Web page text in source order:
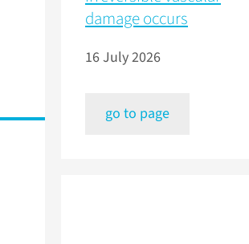
damage occurs
16 July 2026
go to page